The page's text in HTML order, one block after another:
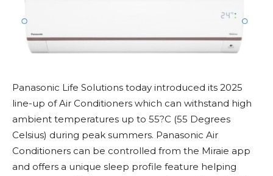
Panasonic Life Solutions today introduced its 2025
line-up of Air Conditioners which can withstand high
ambient temperatures up to 55?C (55 Degrees
Celsius) during peak summers. Panasonic Air
Conditioners can be controlled from the Miraie app
and offers a unique sleep profile feature helping